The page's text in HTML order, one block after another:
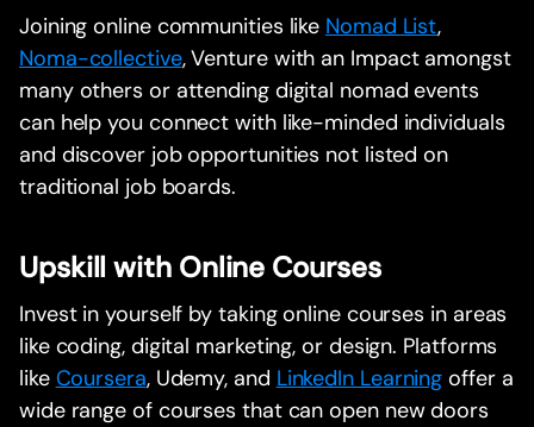
Joining online communities like Nomad List,
Noma-collective, Venture with an Impact amongst
many others or attending digital nomad events
can help you connect with like-minded individuals
and discover job opportunities not listed on
traditional job boards.
Upskill with Online Courses
Invest in yourself by taking online courses in areas
like coding, digital marketing, or design. Platforms
like Coursera, Udemy, and LinkedIn Learning offer a
wide range of courses that can open new doors